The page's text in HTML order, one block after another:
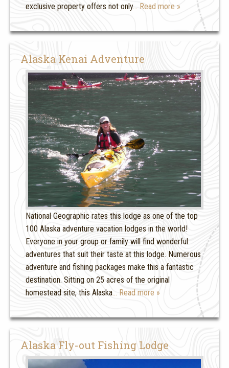
exclusive property offers not only… Read more »
Alaska Kenai Adventure
National Geographic rates this lodge as one of the top
100 Alaska adventure vacation lodges in the world!
Everyone in your group or family will find wonderful
adventures that suit their taste at this lodge. Numerous
adventure and fishing packages make this a fantastic
destination. Sitting on 25 acres of the original
homestead site, this Alaska… Read more »
Alaska Fly-out Fishing Lodge